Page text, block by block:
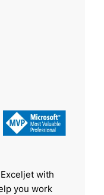
with
you work